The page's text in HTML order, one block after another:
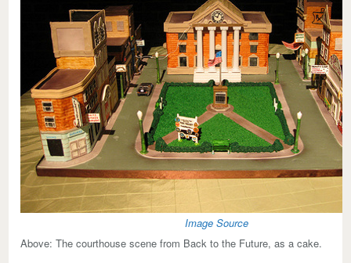
Image Source
Above: The courthouse scene from Back to the Future, as a cake.